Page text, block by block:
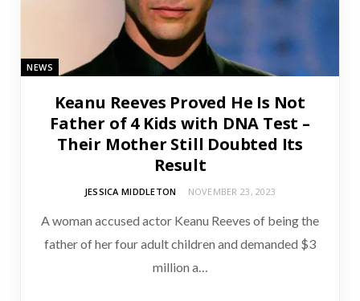
NEWS
Keanu Reeves Proved He Is Not
Father of 4 Kids with DNA Test –
Their Mother Still Doubted Its
Result
JESSICA MIDDLETON NOVEMBER 23, 2023
A woman accused actor Keanu Reeves of being the
father of her four adult children and demanded $3
million a…